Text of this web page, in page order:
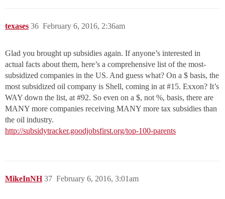
texases February 6, 2016, 2:36am
36
Glad you brought up subsidies again. If anyone’s interested in
actual facts about them, here’s a comprehensive list of the most-
subsidized companies in the US. And guess what? On a $ basis, the
most subsidized oil company is Shell, coming in at #15. Exxon? It’s
WAY down the list, at #92. So even on a $, not %, basis, there are
MANY more companies receiving MANY more tax subsidies than
the oil industry.
http://subsidytracker.goodjobsfirst.org/top-100-parents
MikeInNH February 6, 2016, 3:01am
37